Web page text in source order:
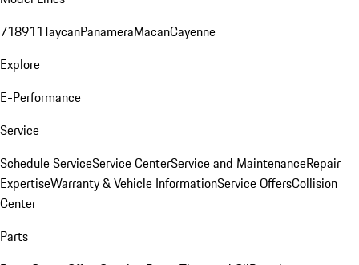
718911TaycanPanameraMacanCayenne
Explore
E-Performance
Service
Schedule ServiceService CenterService and MaintenanceRepair
ExpertiseWarranty & Vehicle InformationService OffersCollision
Center
Parts